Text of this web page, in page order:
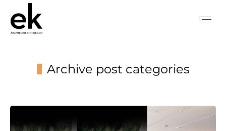
Archive post categories